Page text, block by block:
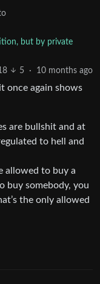
but by private
5 · 10 months ago
once again shows
are bullshit and at
to hell and
allowed to buy a
buy somebody, you
the only allowed